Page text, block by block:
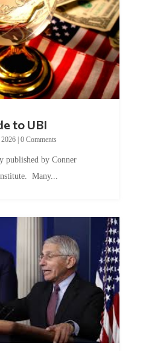
|0 Comments
Many...